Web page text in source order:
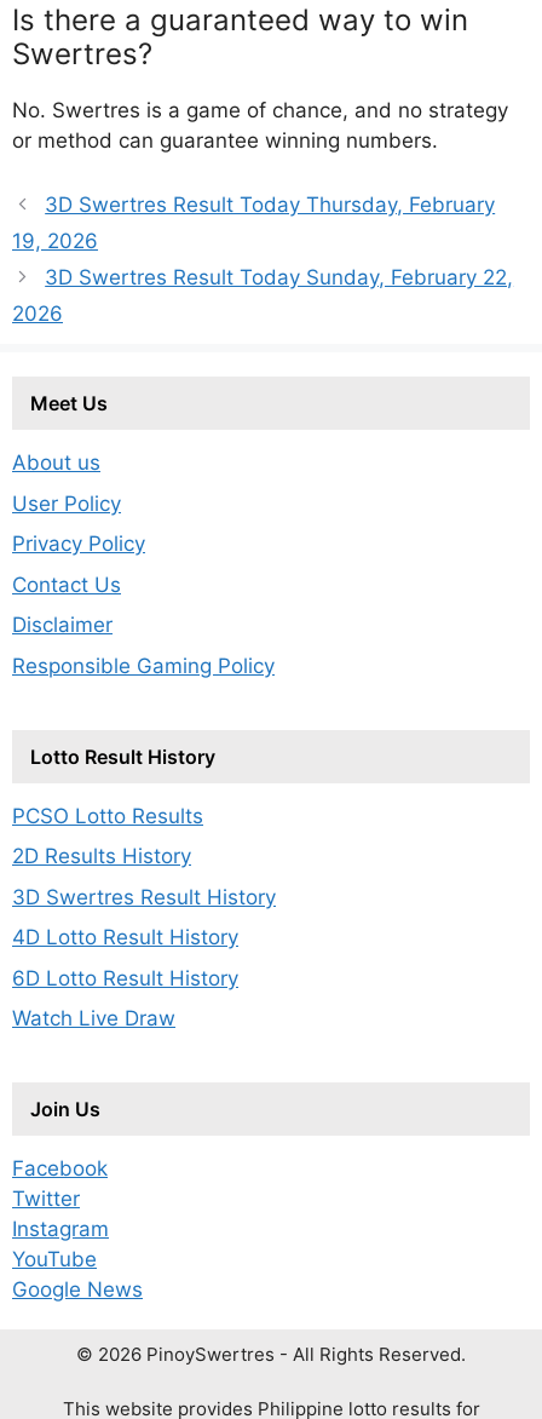
Is there a guaranteed way to win
Swertres?
No. Swertres is a game of chance, and no strategy
or method can guarantee winning numbers.
3D Swertres Result Today Thursday, February
19, 2026
3D Swertres Result Today Sunday, February 22,
2026
Meet Us
About us
User Policy
Privacy Policy
Contact Us
Disclaimer
Responsible Gaming Policy
Lotto Result History
PCSO Lotto Results
2D Results History
3D Swertres Result History
4D Lotto Result History
6D Lotto Result History
Watch Live Draw
Join Us
Facebook
Twitter
Instagram
YouTube
Google News
© 2026 PinoySwertres - All Rights Reserved.
This website provides Philippine lotto results for